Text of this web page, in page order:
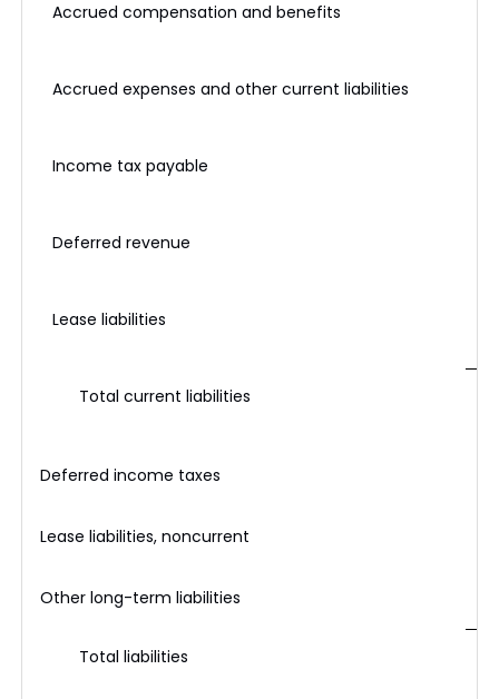
Accrued compensation and benefits
Accrued expenses and other current liabilities
Income tax payable
Deferred revenue
Lease liabilities
Total current liabilities
Deferred income taxes
Lease liabilities, noncurrent
Other long-term liabilities
Total liabilities